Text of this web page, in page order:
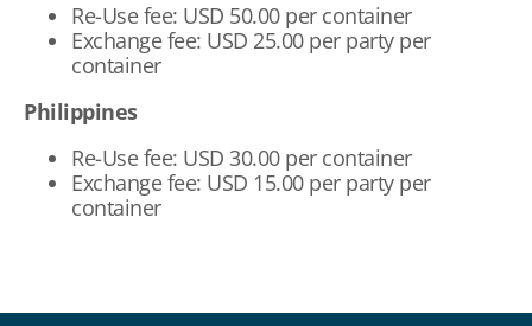
Re-Use fee: USD 50.00 per container
Exchange fee: USD 25.00 per party per
container
Philippines
Re-Use fee: USD 30.00 per container
Exchange fee: USD 15.00 per party per
container